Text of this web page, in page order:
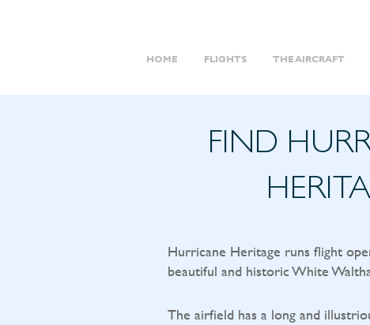
HOME FLIGHTS THE AIRCRAFT
FIND
Hurricane Heritage runs flight
beautiful and historic White
The airfield has a long and